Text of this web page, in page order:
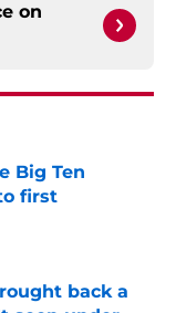
on
Big Ten
first
back a